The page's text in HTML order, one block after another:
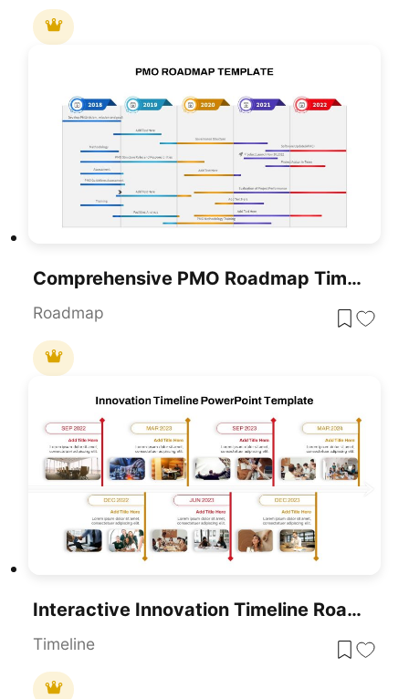
Comprehensive PMO Roadmap Timeline Template For PowerPoint & Google Slides
Roadmap
Interactive Innovation Timeline Roadmap Template For PowerPoint & Google Slides
Timeline